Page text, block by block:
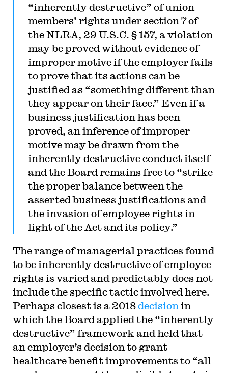
“inherently destructive” of union
members’ rights under section 7 of
the NLRA, 29 U.S.C. § 157, a violation
may be proved without evidence of
improper motive if the employer fails
to prove that its actions can be
justified as “something different than
they appear on their face.” Even if a
business justification has been
proved, an inference of improper
motive may be drawn from the
inherently destructive conduct itself
and the Board remains free to “strike
the proper balance between the
asserted business justifications and
the invasion of employee rights in
light of the Act and its policy.”
The range of managerial practices found
to be inherently destructive of employee
rights is varied and predictably does not
include the specific tactic involved here.
Perhaps closest is a 2018decision in
which the Board applied the “inherently
destructive” framework and held that
an employer’s decision to grant
healthcare benefit improvements to “all